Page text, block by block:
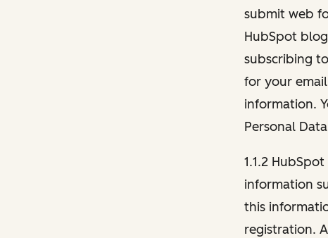
submit web
HubSpot
subscribing
for your
information.
Personal
1.1.2
information
this
registration.